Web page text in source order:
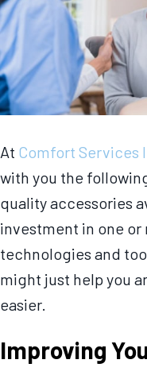
At Comfort Services
with you the
quality accessories
investment in one
technologies and
might just help you
easier.
Improving